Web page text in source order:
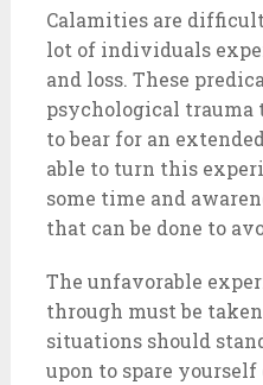
Calamities are
lot of individuals
and loss. These
psychological
to bear for an
able to turn this
some time and
that can be done to
The unfavorable
through must be
situations should
upon to spare